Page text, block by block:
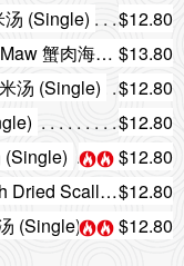
(Single)
$12.80
Crab Meat & Seafood Soup with Fish Maw 蟹肉海鲜花胶汤 (Single) $13.80
汤 (Single)
$12.80
$12.80
(Single)
$12.80
Shredded Duck & Fish Maw Soup with Dried Scallop 瑶柱鸭丝花胶汤 (Single)$12.80
(Single)
$12.80